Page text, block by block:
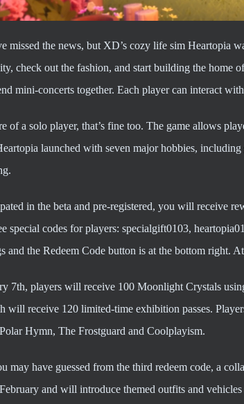
missed the news, but XD’s cozy life sim Heartopia
check out the fashion, and start building the home
mini-concerts together. Each player can interact
of a solo player, that’s fine too. The game allows
launched with seven major hobbies,
in the beta and pre-registered, you will receive
special codes for players: specialgift0103,
and the Redeem Code button is at the bottom right.
7th, players will receive 100 Moonlight Crystals
will receive 120 limited-time exhibition passes.
Hymn, The Frostguard and Coolplayism.
may have guessed from the third redeem code, a
and will introduce themed outfits and vehicles